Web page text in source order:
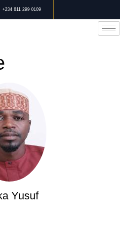
+234 811 299 0109
Yusuf